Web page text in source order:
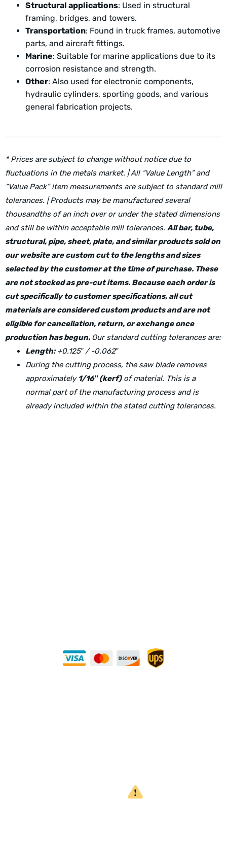
Structural applications: Used in structural
framing, bridges, and towers.
Transportation: Found in truck frames, automotive
parts, and aircraft fittings.
Marine: Suitable for marine applications due to its
corrosion resistance and strength.
Other: Also used for electronic components,
hydraulic cylinders, sporting goods, and various
general fabrication projects.
* Prices are subject to change without notice due to
fluctuations in the metals market. | All “Value Length” and
“Value Pack” item measurements are subject to standard mill
tolerances. | Products may be manufactured several
thousandths of an inch over or under the stated dimensions
and still be within acceptable mill tolerances. All bar, tube,
structural, pipe, sheet, plate, and similar products sold on
our website are custom cut to the lengths and sizes
selected by the customer at the time of purchase. These
are not stocked as pre-cut items. Because each order is
cut specifically to customer specifications, all cut
materials are considered custom products and are not
eligible for cancellation, return, or exchange once
production has begun. Our standard cutting tolerances are:
Length:+0.125″ / -0.062″
During the cutting process, the saw blade removes
approximately 1/16″ (kerf)of material. This is a
normal part of the manufacturing process and is
already included within the stated cutting tolerances.